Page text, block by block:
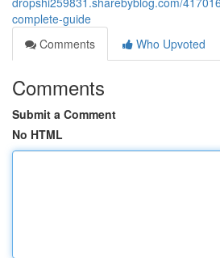
complete-guide
Comments
Who Upvoted
Comments
Submit a Comment
No HTML